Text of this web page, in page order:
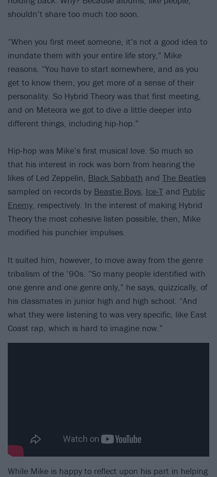
shouldn’t share too much too soon.
“When you first meet someone, it’s not a good idea to
inundate them with your entire life story,” Mike
reasons. “You have to start somewhere, and as you
get to know them, you get more of a sense of their
personality. So Hybrid Theory was that first meeting,
and on Meteora we got to dive a little deeper into
different things, including hip-hop.”
Hip-hop was Mike’s first musical love. So much so
that his interest in rock was born from hearing the
likes of Led Zeppelin, Black Sabbath and The Beatles
sampled on records by Beastie Boys, Ice-T and Public
Enemy, respectively. In the interest of making Hybrid
Theory the most cohesive listen possible, then, Mike
modified his punchier impulses.
It suited him, however, to move away from the genre
tribalism of the ’90s. “So many people identified with
one genre and one genre only,” he says, quizzically, of
his classmates in junior high and high school. “And
what they were listening to was very specific, like East
Coast rap, which is hard to imagine now.”
While Mike is happy to reflect upon his part in helping